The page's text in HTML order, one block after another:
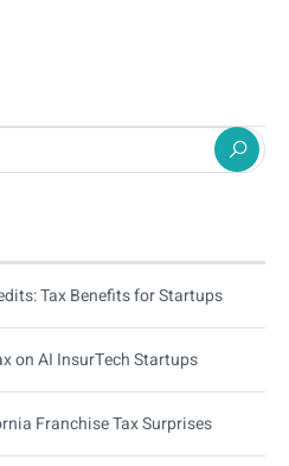
Tax Benefits for Startups
on AI InsurTech Startups
Franchise Tax Surprises